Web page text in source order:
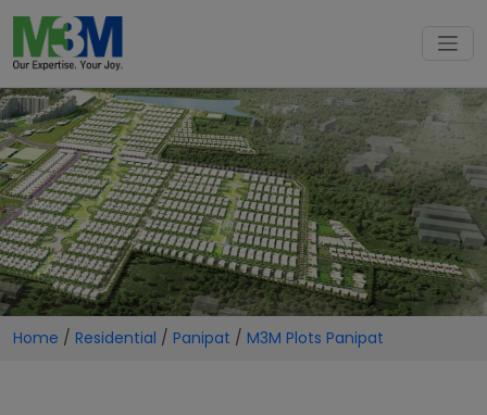
Home / Residential / Panipat / M3M Plots Panipat